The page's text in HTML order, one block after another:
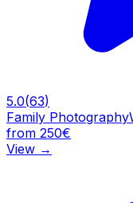
5.0(63)
Family Photography
from 250€
View →